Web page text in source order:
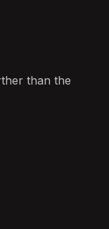
than the